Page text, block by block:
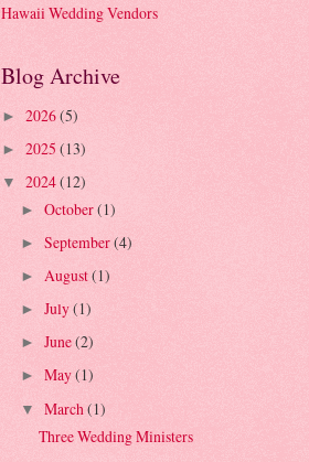
Hawaii Wedding Vendors
Blog Archive
► 2026(5)
► 2025 (13)
▼ 2024(12)
► October(1)
► September(4)
► August(1)
► July(1)
► June(2)
► May(1)
▼ March (1)
Three Wedding Ministers